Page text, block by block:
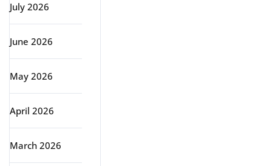
July 2026
June 2026
May 2026
April 2026
March 2026